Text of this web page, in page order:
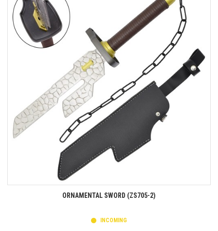
ORNAMENTAL SWORD (ZS705-2)
INCOMING